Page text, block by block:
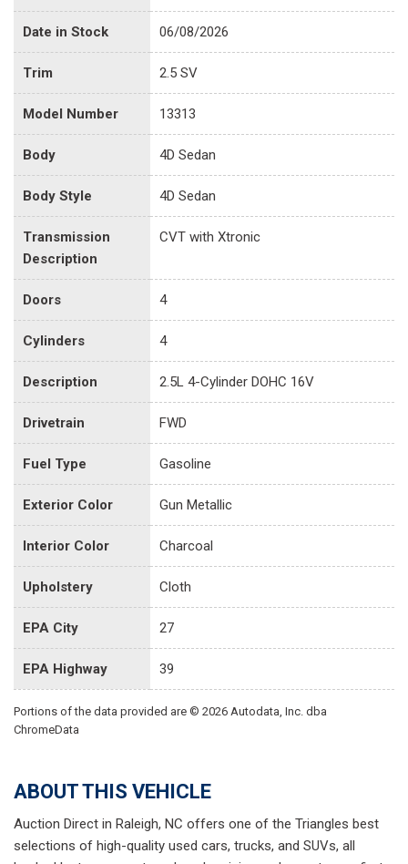
Date in Stock 06/08/2026
Trim 2.5 SV
Model Number 13313
Body 4D Sedan
Body Style 4D Sedan
Transmission
Description
CVT with Xtronic
Doors 4
Cylinders 4
Description 2.5L 4-Cylinder DOHC 16V
Drivetrain FWD
Fuel Type Gasoline
Exterior Color Gun Metallic
Interior Color Charcoal
Upholstery Cloth
EPA City 27
EPA Highway 39
Portions of the data provided are © 2026 Autodata, Inc. dba
ChromeData
ABOUT THIS VEHICLE
Auction Direct in Raleigh, NC offers one of the Triangles best
selections of high-quality used cars, trucks, and SUVs, all